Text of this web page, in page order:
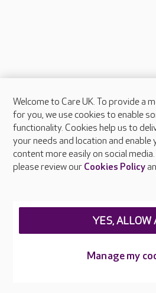
About Care UK
Press & media
Feedback & complaints
Careers at Care UK
Welcome to Care UK. To provide a
for you, we use cookies to enable
functionality. Cookies help us to
your needs and location and
content more easily on social
please review our Cookies Policy
Manage my
YES, ALLOW